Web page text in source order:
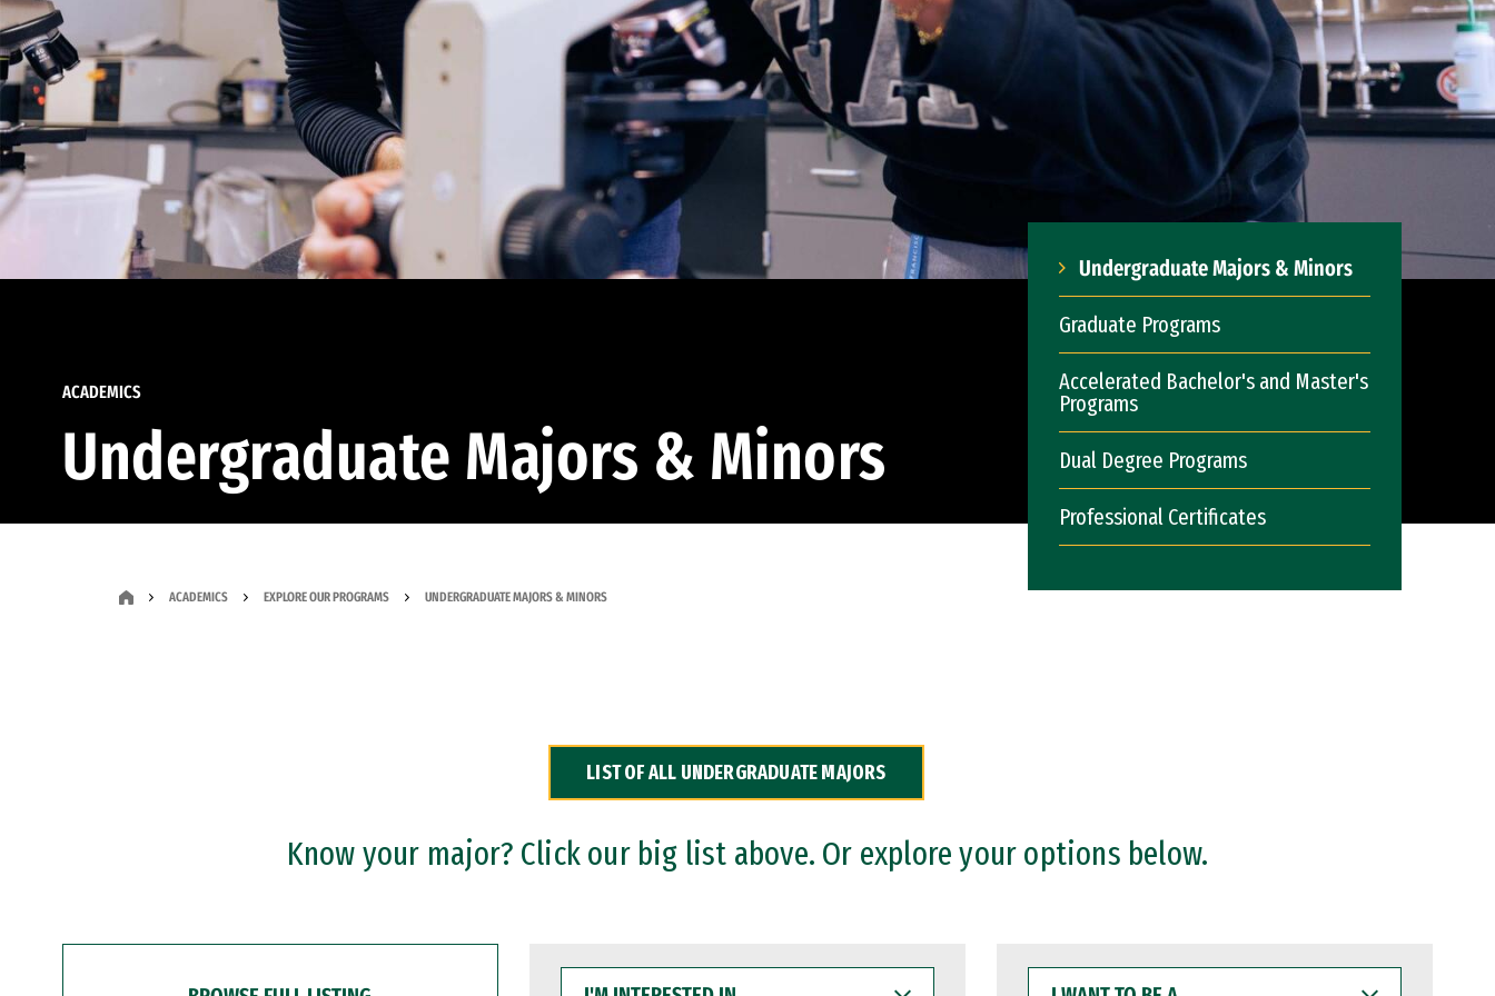
ACADEMICS
Undergraduate Majors & Minors
Undergraduate Majors & Minors
Graduate Programs
Accelerated Bachelor's and Master's
Programs
Dual Degree Programs
Professional Certificates
ACADEMICS EXPLORE OUR PROGRAMS UNDERGRADUATE MAJORS & MINORS
LIST OF ALL UNDERGRADUATE MAJORS
Know your major? Click our big list above. Or explore your options below.